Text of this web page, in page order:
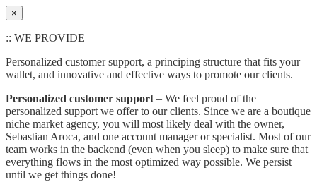
×
:: WE PROVIDE
Personalized customer support, a principing structure that fits your
wallet, and innovative and effective ways to promote our clients.
Personalized customer support – We feel proud of the
personalized support we offer to our clients. Since we are a boutique
niche market agency, you will most likely deal with the owner,
Sebastian Aroca, and one account manager or specialist. Most of our
team works in the backend (even when you sleep) to make sure that
everything flows in the most optimized way possible. We persist
until we get things done!